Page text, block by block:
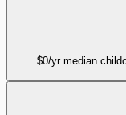
$0/yr median